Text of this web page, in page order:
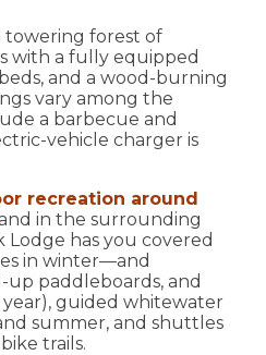
towering forest of
with a fully equipped
and a wood-burning
vary among the
a barbecue and
vehicle charger is
recreation around
in the surrounding
Lodge has you covered
in winter—and
up paddleboards, and
guided whitewater
summer, and shuttles
trails.